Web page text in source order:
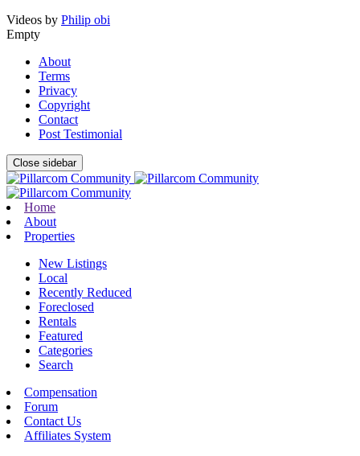
Videos by Philip obi
Empty
About
Terms
Privacy
Copyright
Contact
Post Testimonial
Close sidebar
Home
About
Properties
New Listings
Local
Recently Reduced
Foreclosed
Rentals
Featured
Categories
Search
Compensation
Forum
Contact Us
Affiliates System